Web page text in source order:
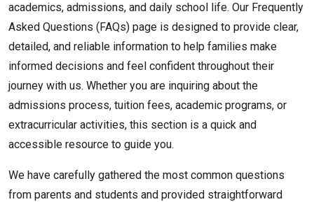
academics, admissions, and daily school life. Our Frequently
Asked Questions (FAQs) page is designed to provide clear,
detailed, and reliable information to help families make
informed decisions and feel confident throughout their
journey with us. Whether you are inquiring about the
admissions process, tuition fees, academic programs, or
extracurricular activities, this section is a quick and
accessible resource to guide you.
We have carefully gathered the most common questions
from parents and students and provided straightforward